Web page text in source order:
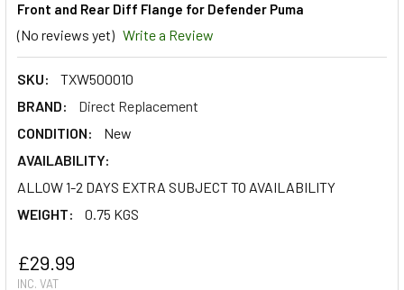
Front and Rear Diff Flange for Defender Puma
(No reviews yet) Write a Review
SKU:
TXW500010
BRAND:
Direct Replacement
CONDITION:
New
AVAILABILITY:
ALLOW 1-2 DAYS EXTRA SUBJECT TO AVAILABILITY
WEIGHT:
0.75 KGS
£29.99
INC. VAT